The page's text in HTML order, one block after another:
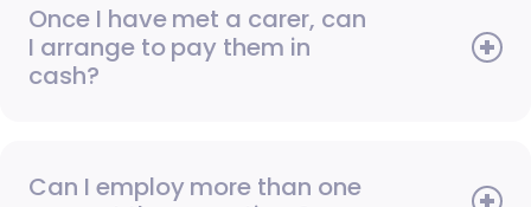
Once I have met a carer, can
I arrange to pay them in
cash?
Can I employ more than one